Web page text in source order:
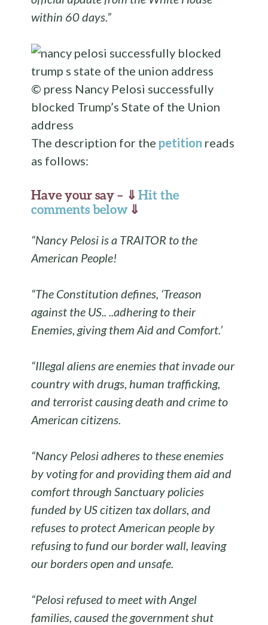
within 60 days.”
© press Nancy Pelosi successfully
blocked Trump’s State of the Union
address
The description for the petition reads
as follows:
Have your say – ⇓Hit the
comments below ⇓
“Nancy Pelosi is a TRAITOR to the
American People!
“The Constitution defines, ‘Treason
against the US.. ..adhering to their
Enemies, giving them Aid and Comfort.’
“Illegal aliens are enemies that invade our
country with drugs, human trafficking,
and terrorist causing death and crime to
American citizens.
“Nancy Pelosi adheres to these enemies
by voting for and providing them aid and
comfort through Sanctuary policies
funded by US citizen tax dollars, and
refuses to protect American people by
refusing to fund our border wall, leaving
our borders open and unsafe.
“Pelosi refused to meet with Angel
families, caused the government shut